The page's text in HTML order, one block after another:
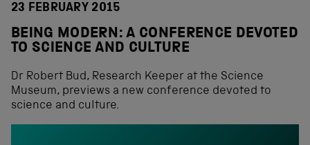
23 FEBRUARY 2015
BEING MODERN: A CONFERENCE DEVOTED
TO SCIENCE AND CULTURE
Dr Robert Bud, Research Keeper at the Science
Museum, previews a new conference devoted to
science and culture.